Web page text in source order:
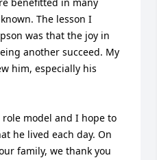
The lesson I
was that the joy in
another succeed. My
him, especially his
model and I hope to
he lived each day. On
family, we thank you